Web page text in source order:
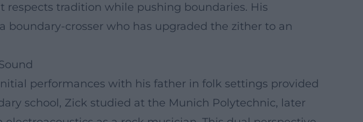
tradition while pushing boundaries. His
boundary-crosser who has upgraded the zither to an
performances with his father in folk settings provided
school, Zick studied at the Munich Polytechnic, later